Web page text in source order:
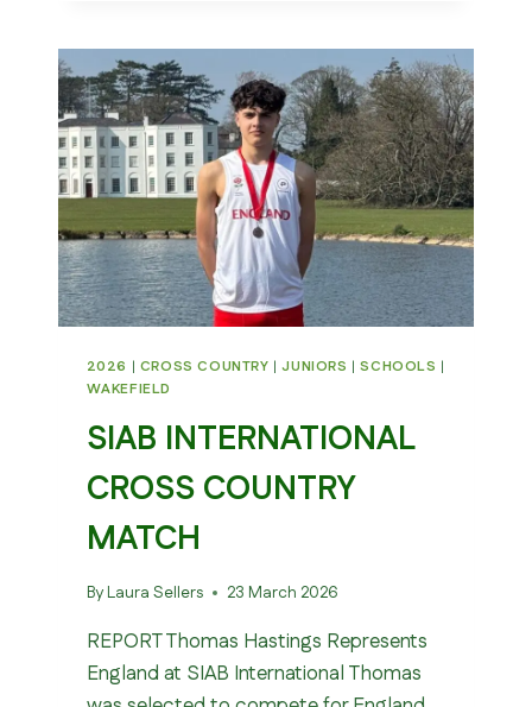
WAKEFIELD
HARRIERS
2026 | CROSS COUNTRY |JUNIORS |SCHOOLS |
WAKEFIELD
SIAB INTERNATIONAL
CROSS COUNTRY
MATCH
By Laura Sellers 23 March 2026
REPORT Thomas Hastings Represents
England at SIAB International Thomas